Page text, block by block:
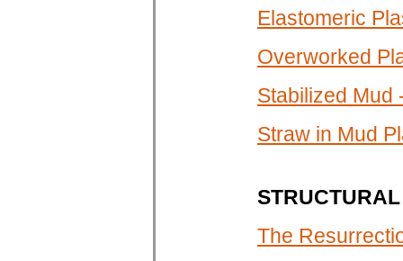
Elastomeric
Overworked
Stabilized Mud
Straw in Mud
The